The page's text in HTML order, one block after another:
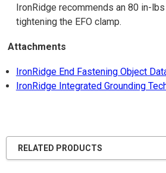
IronRidge recommends an 80 in-
tightening the EFO clamp.
Attachments
IronRidge End Fastening Object
IronRidge Integrated Grounding
RELATED PRODUCTS